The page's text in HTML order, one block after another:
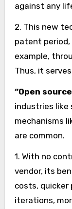
against any
2. This new
patent
example,
Thus, it
“Open
industries like
mechanisms
are common.
1. With no
vendor, its
costs, quicker
iterations,